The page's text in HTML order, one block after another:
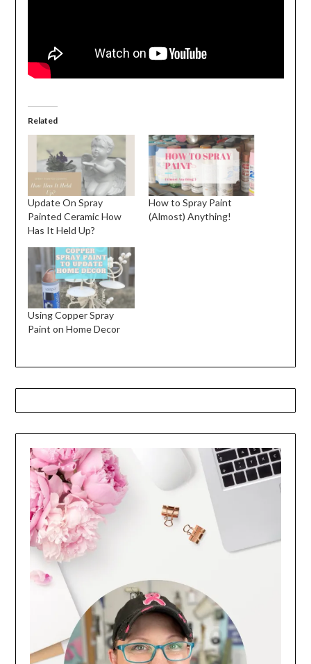
Related
Update On Spray
Painted Ceramic How
Has It Held Up?
How to Spray Paint
(Almost) Anything!
Using Copper Spray
Paint on Home Decor